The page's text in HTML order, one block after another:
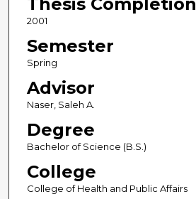
2001
Semester
Spring
Advisor
Naser, Saleh A.
Degree
Bachelor of Science (B.S.)
College
College of Health and Public Affairs